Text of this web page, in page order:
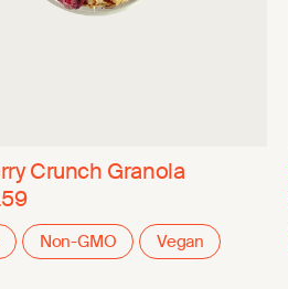
Crunch Granola
Non-GMO Vegan